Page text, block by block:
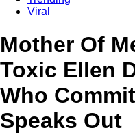
Viral
Mother Of
Toxic Ellen
Who
Speaks Out